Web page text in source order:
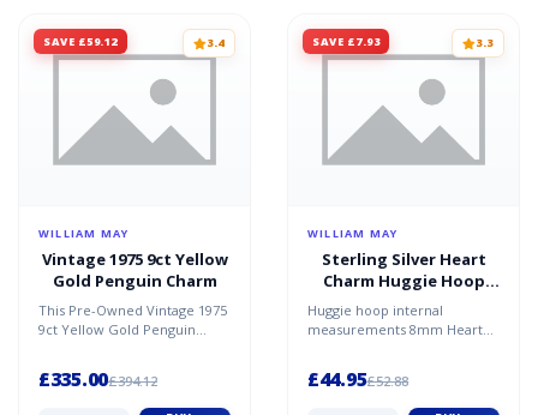
SAVE £59.12 3.4
WILLIAM MAY
Vintage 1975 9ct Yellow
Gold Penguin Charm
This Pre-Owned Vintage 1975
9ct Yellow Gold Penguin
£335.00£394.12
SAVE £7.93 3.3
WILLIAM MAY
Sterling Silver Heart
Charm Huggie Hoop
Earrings
Huggie hoop internal
measurements 8mm Heart
Material:...
£44.95£52.88